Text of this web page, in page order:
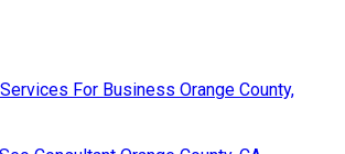
For Business Orange County,